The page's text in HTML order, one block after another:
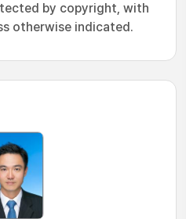
by copyright, with
otherwise indicated.